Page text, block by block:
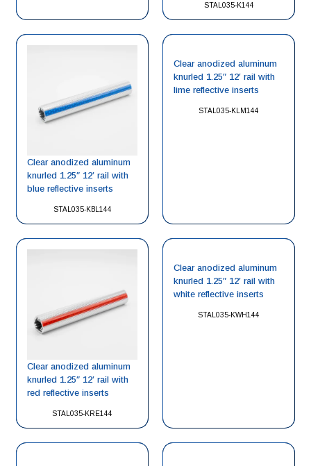
STAL035-K144
STAL035-KBL144
Clear anodized aluminum
knurled 1.25″ 12′ rail with
blue reflective inserts
STAL035-KLM144
Clear anodized aluminum
knurled 1.25″ 12′ rail with
lime reflective inserts
STAL035-KRE144
Clear anodized aluminum
knurled 1.25″ 12′ rail with
red reflective inserts
STAL035-KWH144
Clear anodized aluminum
knurled 1.25″ 12′ rail with
white reflective inserts